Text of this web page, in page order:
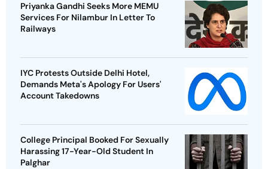
Priyanka Gandhi Seeks More MEMU
Services For Nilambur In Letter To
Railways
IYC Protests Outside Delhi Hotel,
Demands Meta's Apology For Users'
Account Takedowns
College Principal Booked For Sexually
Harassing 17-Year-Old Student In
Palghar